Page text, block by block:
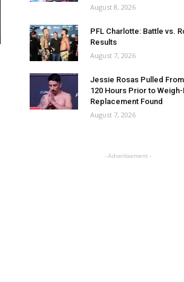
August 8, 2026
PFL Charlotte: Battle vs.
Results
August 7, 2026
Jessie Rosas Pulled
120 Hours Prior to Weigh-
Replacement Found
August 7, 2026
- Advertisement -